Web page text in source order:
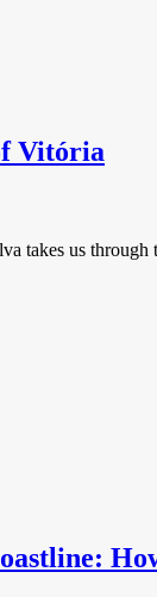
Vitória
takes us